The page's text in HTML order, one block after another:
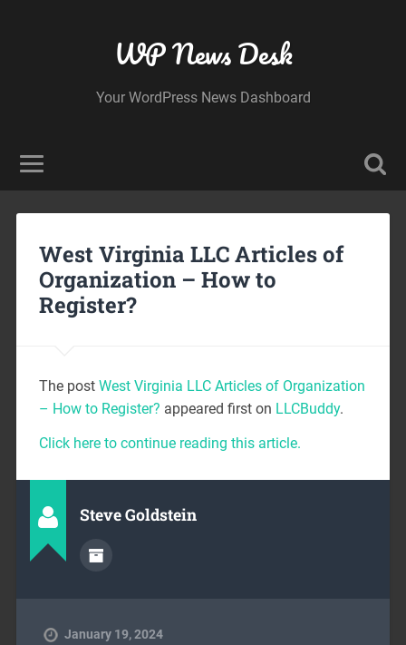
WP News Desk
Your WordPress News Dashboard
West Virginia LLC Articles of
Organization – How to
Register?
The post West Virginia LLC Articles of Organization
– How to Register? appeared first on LLCBuddy.
Click here to continue reading this article.
Steve Goldstein
January 19, 2024